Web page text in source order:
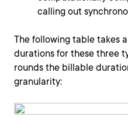
calling out
The following table takes
durations for these three
rounds the billable
granularity: